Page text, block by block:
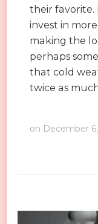
their favorite.
invest in
making the
perhaps
that cold
twice as
on December